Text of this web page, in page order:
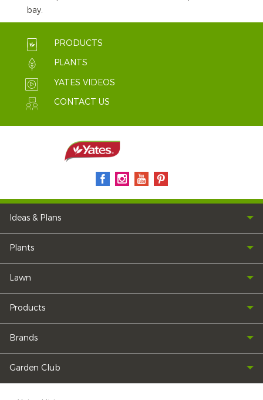
bay.
PRODUCTS
PLANTS
YATES VIDEOS
CONTACT US
Ideas & Plans
Plants
Lawn
Products
Brands
Garden Club